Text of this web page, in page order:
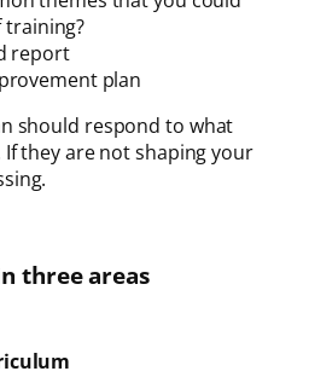
training?
report
plan
should respond to what
they are not shaping your
three areas